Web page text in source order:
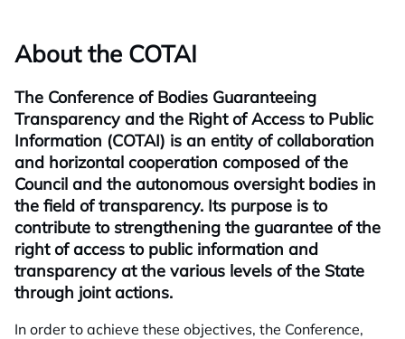
About the COTAI
The Conference of Bodies Guaranteeing
Transparency and the Right of Access to Public
Information (COTAI) is an entity of collaboration
and horizontal cooperation composed of the
Council and the autonomous oversight bodies in
the field of transparency. Its purpose is to
contribute to strengthening the guarantee of the
right of access to public information and
transparency at the various levels of the State
through joint actions.
In order to achieve these objectives, the Conference,